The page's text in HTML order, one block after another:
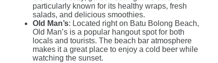
particularly known for its healthy wraps, fresh
salads, and delicious smoothies.
Old Man’s: Located right on Batu Bolong Beach,
Old Man’s is a popular hangout spot for both
locals and tourists. The beach bar atmosphere
makes it a great place to enjoy a cold beer while
watching the sunset.